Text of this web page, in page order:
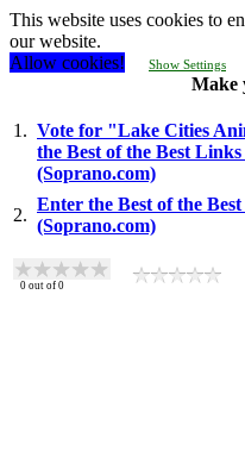
This website uses cookies to
our website.
Allow cookies!
Show Settings
Make
1. Vote for "Lake Cities
the Best of the Best
(Soprano.com)
2.
Enter the Best of the
(Soprano.com)
0 out of 0